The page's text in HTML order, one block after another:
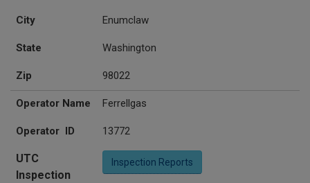
City Enumclaw
State Washington
Zip 98022
Operator Name Ferrellgas
Operator ID 13772
UTC
Inspection
Inspection Reports